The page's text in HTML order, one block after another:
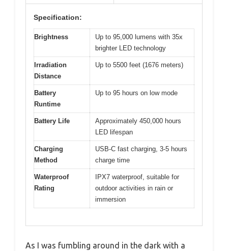
Specification:
Brightness
Up to 95,000 lumens with 35x
brighter LED technology
Irradiation
Distance
Up to 5500 feet (1676 meters)
Battery
Runtime
Up to 95 hours on low mode
Battery Life
Approximately 450,000 hours
LED lifespan
Charging
Method
USB-C fast charging, 3-5 hours
charge time
Waterproof
Rating
IPX7 waterproof, suitable for
outdoor activities in rain or
immersion
As I was fumbling around in the dark with a